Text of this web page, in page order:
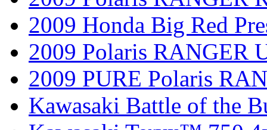
2009 Honda Big Red
2009 Polaris RANGER
2009 PURE Polaris
Kawasaki Battle of the